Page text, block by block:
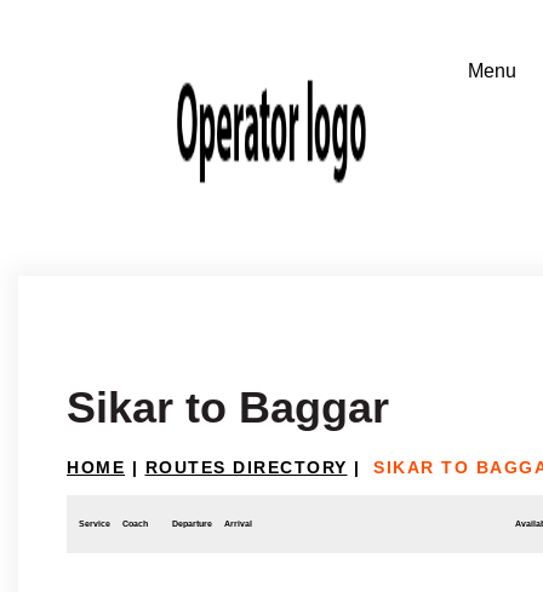
Sikar to Baggar
HOME | ROUTES DIRECTORY | SIKAR TO
Service Coach Departure Arrival